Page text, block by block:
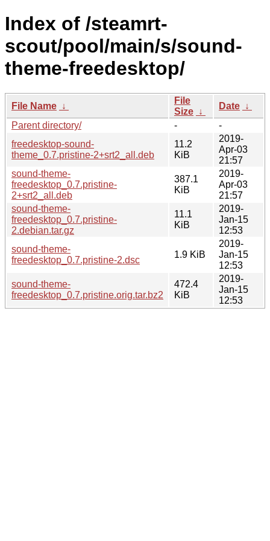
Index of /steamrt-
scout/pool/main/s/sound-
theme-freedesktop/
File Name ↓
File
Size ↓
Date ↓
Parent directory/
-
-
freedesktop-sound-
theme_0.7.pristine-2+srt2_all.deb
11.2
KiB
2019-
Apr-03
21:57
sound-theme-
freedesktop_0.7.pristine-
2+srt2_all.deb
387.1
KiB
2019-
Apr-03
21:57
sound-theme-
freedesktop_0.7.pristine-
2.debian.tar.gz
11.1
KiB
2019-
Jan-15
12:53
sound-theme-
freedesktop_0.7.pristine-2.dsc
1.9 KiB
2019-
Jan-15
12:53
sound-theme-
freedesktop_0.7.pristine.orig.tar.bz2
472.4
KiB
2019-
Jan-15
12:53